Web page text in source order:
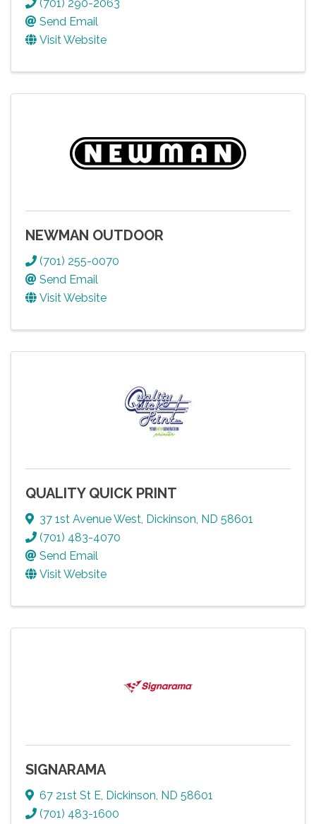
(701) 290-2063
Send Email
Visit Website
NEWMAN OUTDOOR
(701) 255-0070
Send Email
Visit Website
QUALITY QUICK PRINT
37 1st Avenue West, Dickinson, ND 58601
(701) 483-4070
Send Email
Visit Website
SIGNARAMA
67 21st St E Dickinson ND 58601
(701) 483-1600